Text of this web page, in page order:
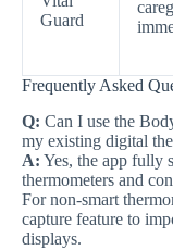
Guard
Frequently Asked
Q: Can I use the
my existing digital
A: Yes, the app fully
thermometers and
For non-smart
capture feature to
displays.